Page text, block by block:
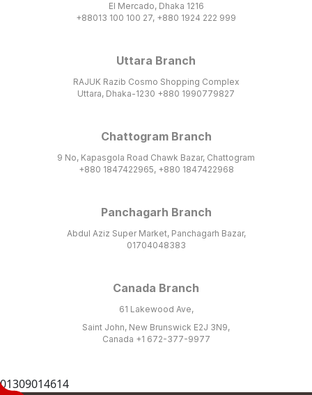
El Mercado, Dhaka 1216
+88013 100 100 27, +880 1924 222 999
Uttara Branch
RAJUK Razib Cosmo Shopping Complex
Uttara, Dhaka-1230 +880 1990779827
Chattogram Branch
9 No, Kapasgola Road Chawk Bazar, Chattogram
+880 1847422965, +880 1847422968
Panchagarh Branch
Abdul Aziz Super Market, Panchagarh Bazar,
01704048383
Canada Branch
61 Lakewood Ave,
Saint John, New Brunswick E2J 3N9,
Canada +1 672-377-9977
01309014614